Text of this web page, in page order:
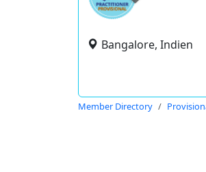
Bangalore, Indien
Member Directory